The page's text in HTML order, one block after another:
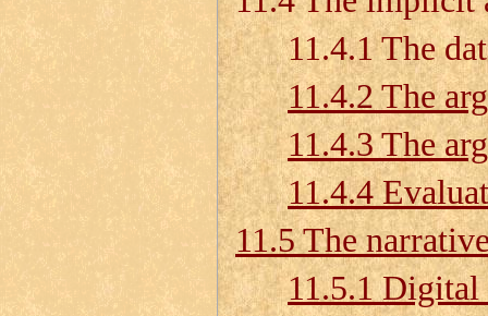
11.4.1 The data
11.4.2 The
11.4.3 The
11.4.4
11.5 The
11.5.1 Digital